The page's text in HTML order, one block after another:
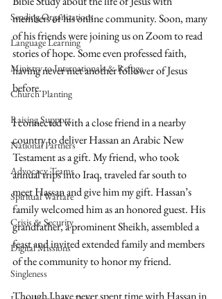
Sending Organizations
Language Learning
Ministry to Internationals & Refuge
Church Planting
Raising Support
National Partners
Advocacy Teams
Spiritual Warfare
Crisis & Security
Digital Missions
Singleness
members of his online community. Soon, many
of his friends were joining us on Zoom to read
stories of hope. Some even professed faith,
having never met another follower of Jesus
before.
I connected with a close friend in a nearby
country to deliver Hassan an Arabic New
Testament as a gift. My friend, who took
annual trips into Iraq, traveled far south to
meet Hassan and give him my gift. Hassan’s
family welcomed him as an honored guest. His
grandfather, a prominent Sheikh, assembled a
feast and invited extended family and members
of the community to honor my friend.
Though I have never spent time with Hassan in